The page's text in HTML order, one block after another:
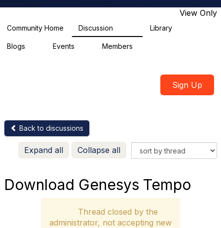
t
i
View Only
Community Home Discussion Library
Blogs Events Members
Sign Up
Back to discussions
Expand all Collapse all
Download Genesys Tempo
Thread closed by the
administrator, not accepting new